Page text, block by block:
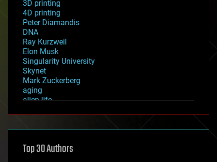
3D printing
4D printing
Peter Diamandis
DNA
Ray Kurzweil
Elon Musk
Singularity University
Skynet
Mark Zuckerberg
aging
alien life
asteroid/comet impacts
augmented reality
Top 30 Authors